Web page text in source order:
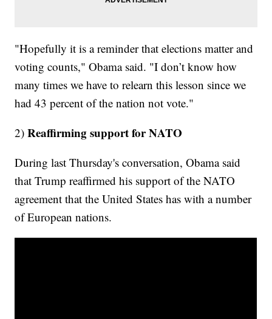
"Hopefully it is a reminder that elections matter and
voting counts," Obama said. "I don’t know how
many times we have to relearn this lesson since we
had 43 percent of the nation not vote."
2)Reaffirming support for NATO
During last Thursday's conversation, Obama said
that Trump reaffirmed his support of the NATO
agreement that the United States has with a number
of European nations.